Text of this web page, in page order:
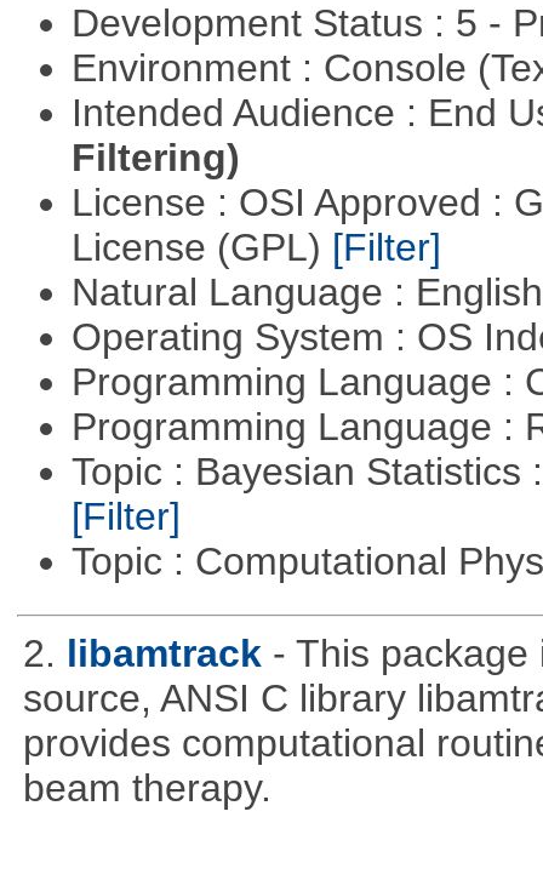
Development Status : 5 -
Environment : Console
Intended Audience : End
Filtering)
License : OSI Approved :
License (GPL) [Filter]
Natural Language :
Operating System : OS
Programming Language :
Programming Language :
Topic : Bayesian Statistics
[Filter]
Topic : Computational
2. libamtrack - This
source, ANSI C library
provides computational
beam therapy.